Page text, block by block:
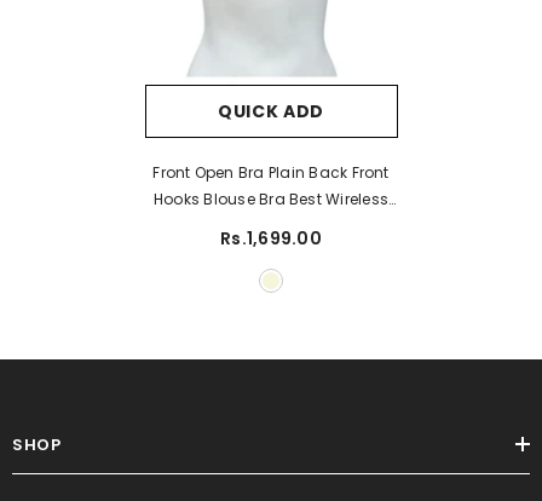
QUICK ADD
Front Open Bra Plain Back Front
Hooks Blouse Bra Best Wireless
Rs.1,699.00
SHOP